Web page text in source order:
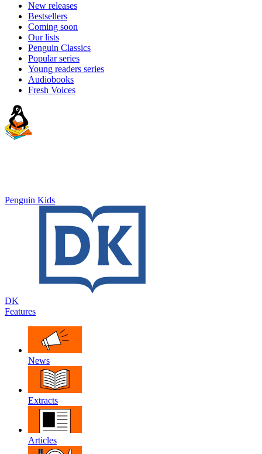
New releases
Bestsellers
Coming soon
Our lists
Penguin Classics
Popular series
Young readers series
Audiobooks
Fresh Voices
Penguin Kids
DK
Features
News
Extracts
Articles